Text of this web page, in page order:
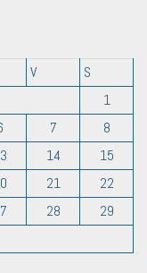
V
S
1
7
8
14
15
21
22
28
29